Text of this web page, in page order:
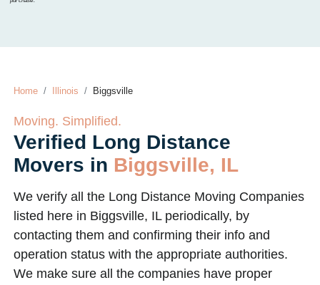
Home Illinois Biggsville
Moving. Simplified.
Verified Long Distance
Movers in Biggsville, IL
We verify all the Long Distance Moving Companies
listed here in Biggsville, IL periodically, by
contacting them and confirming their info and
operation status with the appropriate authorities.
We make sure all the companies have proper